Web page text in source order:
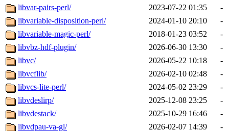
libvar-pairs-perl/
2023-07-22 01:35
-
libvariable-disposition-perl/
2024-01-10 20:10
-
libvariable-magic-perl/
2018-01-23 03:52
-
libvbz-hdf-plugin/
2026-06-30 13:30
-
libvc/
2026-05-22 10:18
-
libvcflib/
2026-02-10 02:48
-
libvcs-lite-perl/
2024-05-02 23:29
-
libvdeslirp/
2025-12-08 23:25
-
libvdestack/
2025-10-29 16:46
-
libvdpau-va-gl/
2026-02-07 14:39
-